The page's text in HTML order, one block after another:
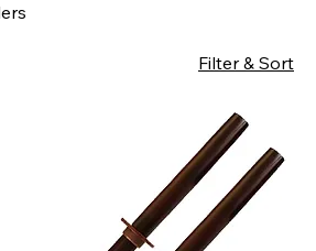
Filter & Sort